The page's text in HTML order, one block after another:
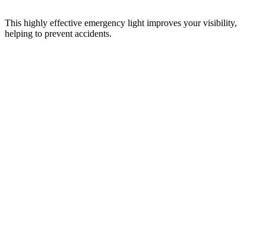
This highly effective emergency light improves your visibility,
helping to prevent accidents.